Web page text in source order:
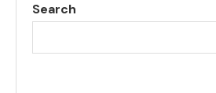
Search